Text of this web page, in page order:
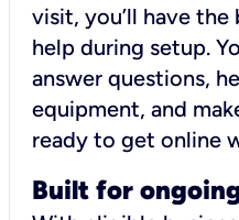
visit, you’ll have
help during setup.
answer questions,
equipment, and
ready to get online
Built for